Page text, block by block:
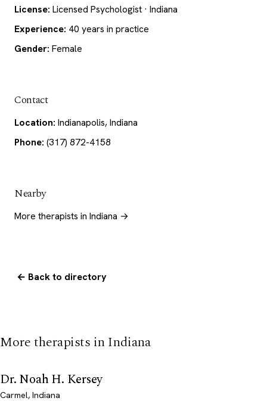
License: Licensed Psychologist · Indiana
Experience: 40 years in practice
Gender: Female
Contact
Location: Indianapolis, Indiana
Phone: (317) 872-4158
Nearby
More therapists in Indiana →
← Back to directory
More therapists in Indiana
Dr. Noah H. Kersey
Carmel, Indiana